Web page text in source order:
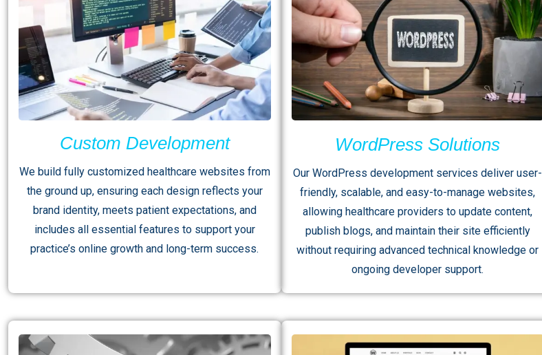
Custom Development
We build fully customized healthcare websites from
the ground up, ensuring each design reflects your
brand identity, meets patient expectations, and
includes all essential features to support your
practice’s online growth and long-term success.
WordPress Solutions
Our WordPress development services deliver user-
friendly, scalable, and easy-to-manage websites,
allowing healthcare providers to update content,
publish blogs, and maintain their site efficiently
without requiring advanced technical knowledge or
ongoing developer support.